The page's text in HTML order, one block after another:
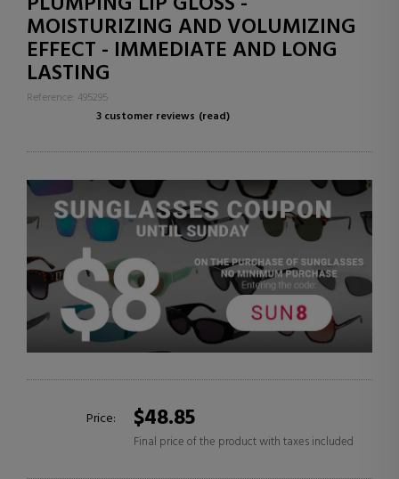
MOISTURIZING AND VOLUMIZING
EFFECT - IMMEDIATE AND LONG
LASTING
Reference: 495295
3 customer reviews (read)
Price: $48.85
Final price of the product with taxes included